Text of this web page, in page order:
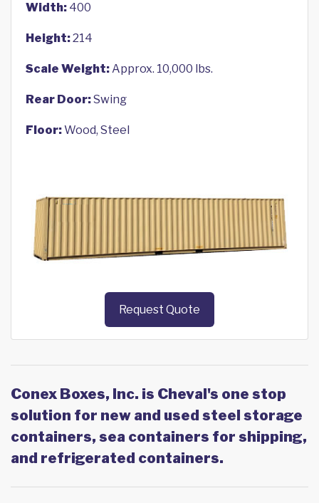
Width: 400
Height:214
Scale Weight:Approx. 10,000 lbs.
Rear Door:Swing
Floor:Wood, Steel
Request Quote
Conex Boxes, Inc. is Cheval's one stop
solution for new and used steel storage
containers, sea containers for shipping,
and refrigerated containers.